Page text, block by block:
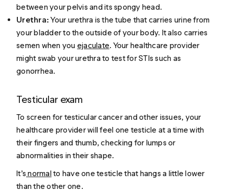
between your pelvis and its spongy head.
Urethra:Your urethra is the tube that carries urine from
your bladder to the outside of your body. It also carries
semen when you ejaculate. Your healthcare provider
might swab your urethra to test for STIs such as
gonorrhea.
Testicular exam
To screen for testicular cancer and other issues, your
healthcare provider will feel one testicle at a time with
their fingers and thumb, checking for lumps or
abnormalities in their shape.
It’s normalto have one testicle that hangs a little lower
than the other one.